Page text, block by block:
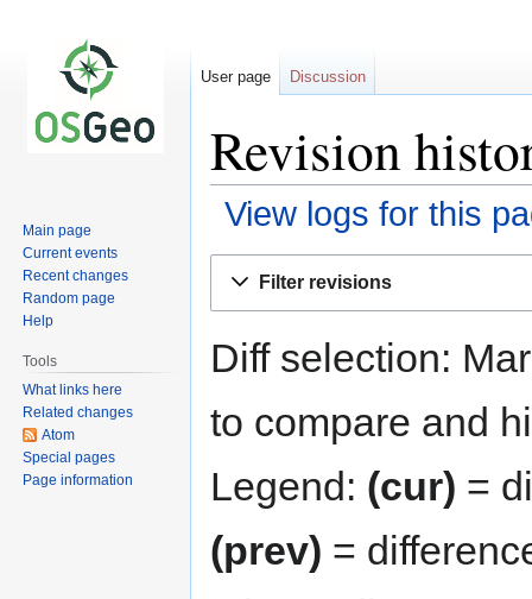
Revision
View logs for this
Filter revisions
Diff selection:
to compare and
Legend: (cur) =
(prev) =
User page Discussion
Main page
Current events
Recent changes
Random page
Help
Tools
What links here
Related changes
Atom
Special pages
Page information